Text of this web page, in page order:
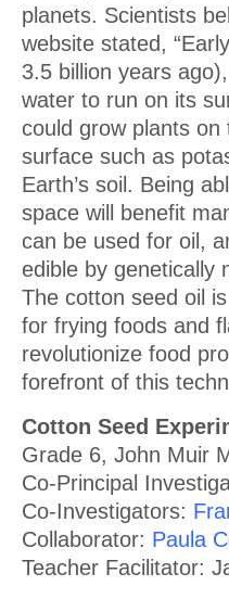
planets. Scientists
website stated,
3.5 billion years
water to run on its
could grow plants on
surface such as
Earth’s soil. Being
space will benefit
can be used for oil,
edible by genetically
The cotton seed oil
for frying foods and
revolutionize food
forefront of this
Cotton Seed
Grade 6, John Muir
Co-Principal
Co-Investigators:
Collaborator: Paula
Teacher Facilitator: